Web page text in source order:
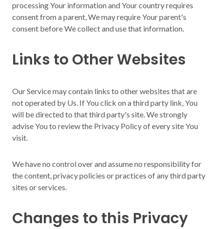
processing Your information and Your country requires
consent from a parent, We may require Your parent's
consent before We collect and use that information.
Links to Other Websites
Our Service may contain links to other websites that are
not operated by Us. If You click on a third party link, You
will be directed to that third party's site. We strongly
advise You to review the Privacy Policy of every site You
visit.
We have no control over and assume no responsibility for
the content, privacy policies or practices of any third party
sites or services.
Changes to this Privacy